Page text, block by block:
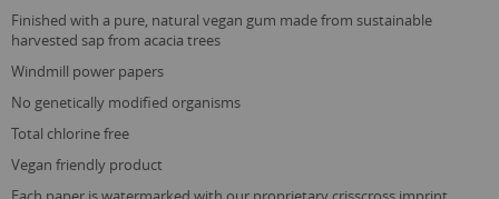
finished with a pure, natural vegan gum made from sustainable
harvested sap from acacia trees
windmill power papers
no genetically modified organisms
total chlorine free
vegan friendly product